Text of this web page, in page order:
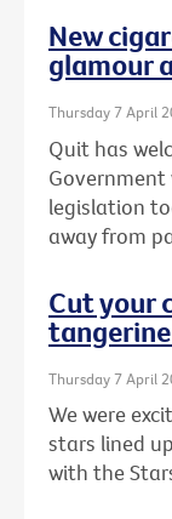
New
glamour
Thursday 7 April
Quit has
legislation
away from
Cut your
Thursday 7 April
We were
stars lined
with the